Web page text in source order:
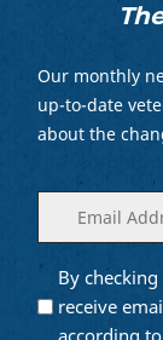
Our monthly
up-to-date
about the
Enter
your
email
Opt into
Email
Marketing
By
receive
according